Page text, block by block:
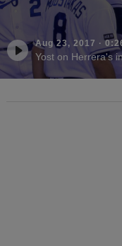
Aug 23, 2017 ·
Yost on Herrera's